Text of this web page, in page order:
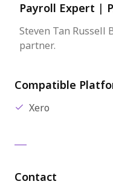
Payroll Expert |
Steven Tan Russell
partner.
Compatible
Xero
Contact